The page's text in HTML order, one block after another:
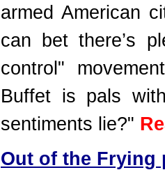
armed American
can bet there’s
control"
Buffet is pals
sentiments lie?"
Out of the Frying